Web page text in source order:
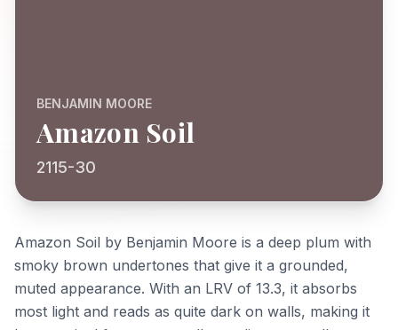
BENJAMIN MOORE
Amazon Soil
2115-30
Amazon Soil by Benjamin Moore is a deep plum with
smoky brown undertones that give it a grounded,
muted appearance. With an LRV of 13.3, it absorbs
most light and reads as quite dark on walls, making it